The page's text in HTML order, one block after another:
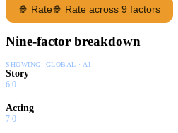
🍿 Rate🍿 Rate across 9 factors
Nine-factor breakdown
SHOWING: GLOBAL · AI
Story
6.0
Acting
7.0